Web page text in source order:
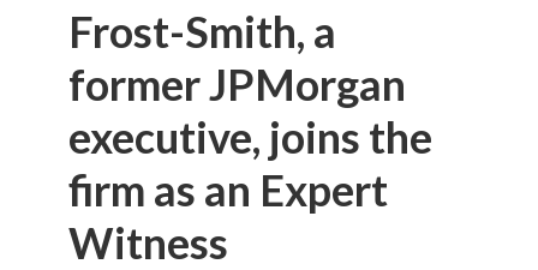
Frost-Smith, a
former JPMorgan
executive, joins the
firm as an Expert
Witness